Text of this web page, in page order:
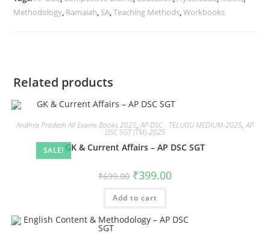
Methodology, Ramaiah, SA,Teaching Methods,Workbooks
Related products
SALE!
Andhra Pradesh All Exams Books 2025,AP DSC - TELUGU MEDIUM-2025,AP
DSC SGT (TM)-2025
GK & Current Affairs – AP DSC SGT
₹699.00 ₹399.00
Add to cart